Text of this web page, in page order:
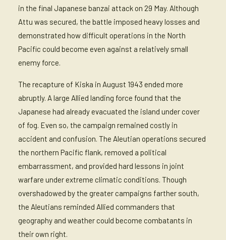
in the final Japanese banzai attack on 29 May. Although
Attu was secured, the battle imposed heavy losses and
demonstrated how difficult operations in the North
Pacific could become even against a relatively small
enemy force.
The recapture of Kiska in August 1943 ended more
abruptly. A large Allied landing force found that the
Japanese had already evacuated the island under cover
of fog. Even so, the campaign remained costly in
accident and confusion. The Aleutian operations secured
the northern Pacific flank, removed a political
embarrassment, and provided hard lessons in joint
warfare under extreme climatic conditions. Though
overshadowed by the greater campaigns farther south,
the Aleutians reminded Allied commanders that
geography and weather could become combatants in
their own right.